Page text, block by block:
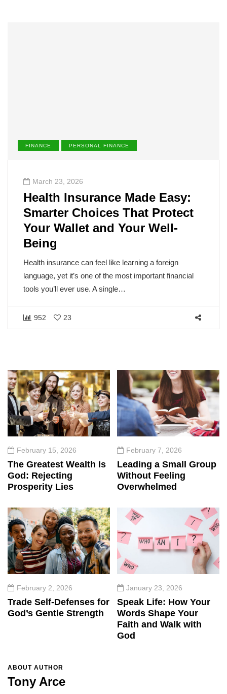
FINANCE PERSONAL FINANCE
March 23, 2026
Health Insurance Made Easy:
Smarter Choices That Protect
Your Wallet and Your Well-
Being
Health insurance can feel like learning a foreign
language, yet it’s one of the most important financial
tools you’ll ever use. A single…
952 23
February 15, 2026
The Greatest Wealth Is
God: Rejecting
Prosperity Lies
February 7, 2026
Leading a Small Group
Without Feeling
Overwhelmed
February 2, 2026
Trade Self-Defenses for
God’s Gentle Strength
January 23, 2026
Speak Life: How Your
Words Shape Your
Faith and Walk with
God
ABOUT AUTHOR
Tony Arce